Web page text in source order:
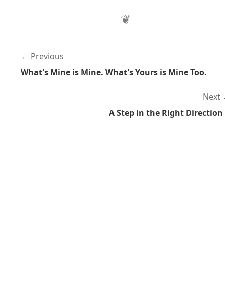
Previous
What's Mine is Mine. What's Yours is Mine Too.
Next
A Step in the Right Direction